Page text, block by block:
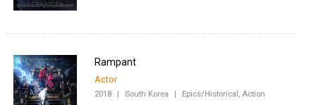
Rampant
Actor
2018 | South Korea | Epics/Historical, Action